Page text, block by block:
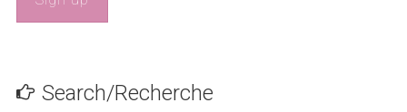
Search/Recherche